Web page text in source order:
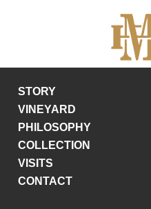
STORY
VINEYARD
PHILOSOPHY
COLLECTION
VISITS
CONTACT